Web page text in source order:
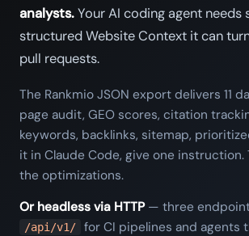
analysts.Your AI coding agent needs
structured Website Context it can
pull requests.
The Rankmio JSON export delivers 11
page audit, GEO scores, citation
keywords, backlinks, sitemap,
it in Claude Code, give one instruction.
the optimizations.
Or headless via HTTP— three
/api/v1/
for CI pipelines and agents